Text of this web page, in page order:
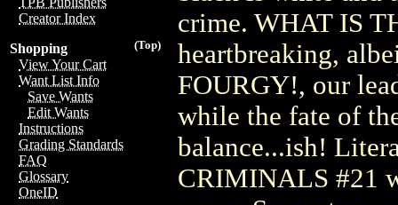
Creator Index
(Top)
Shopping
View Your Cart
Want List Info
Save Wants
Edit Wants
Instructions
Grading Standards
FAQ
Glossary
OneID
crime. WHAT IS
heartbreaking,
FOURGY!, our
while the fate of
balance...ish!
CRIMINALS #21